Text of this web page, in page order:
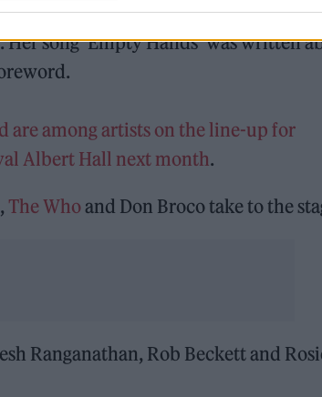
singer of Ishmael Ensemble, Holly
song ‘Empty Hands’ was written
are among artists on the line-up for
Albert Hall next month.
, The Whoand Don Broco take to the
Ranganathan, Rob Beckett and